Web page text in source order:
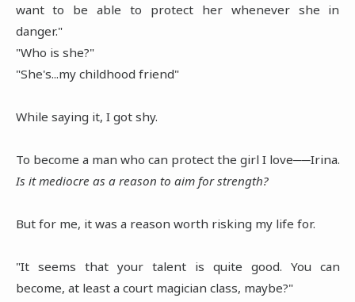
want to be able to protect her whenever she in
danger."
"Who is she?"
"She's...my childhood friend"
While saying it, I got shy.
To become a man who can protect the girl I love──Irina.
Is it mediocre as a reason to aim for strength?
But for me, it was a reason worth risking my life for.
"It seems that your talent is quite good. You can
become, at least a court magician class, maybe?"